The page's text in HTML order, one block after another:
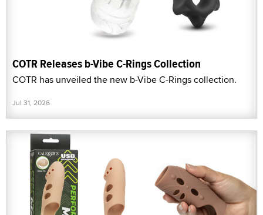
COTR Releases b-Vibe C-Rings Collection
COTR has unveiled the new b-Vibe C-Rings collection.
Jul 31, 2026